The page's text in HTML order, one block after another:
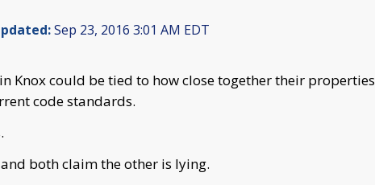
Sep 23, 2016 3:01 AM EDT
Knox could be tied to how close together their properties
code standards.
both claim the other is lying.